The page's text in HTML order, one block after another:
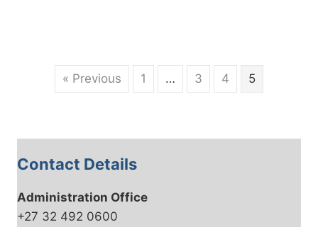
« Previous 1 … 3 4 5
Contact Details
Administration Office
+27 32 492 0600